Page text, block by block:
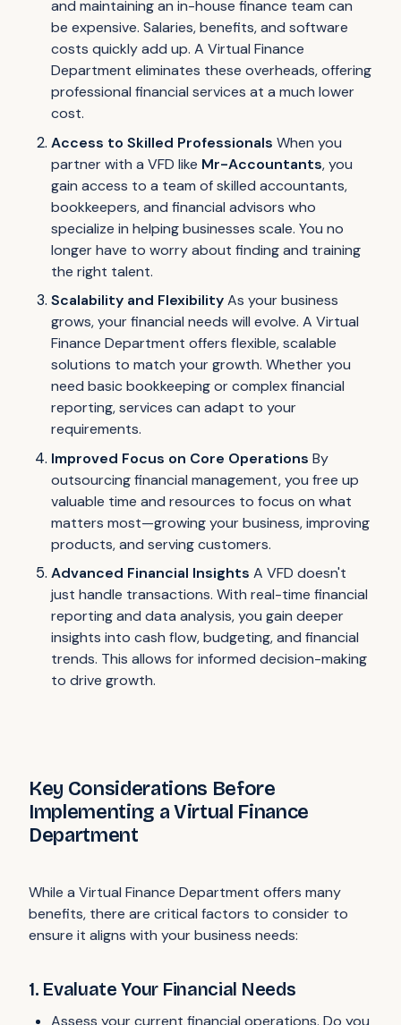
and maintaining an in-house finance team can
be expensive. Salaries, benefits, and software
costs quickly add up. A Virtual Finance
Department eliminates these overheads, offering
professional financial services at a much lower
cost.
Access to Skilled Professionals When you
partner with a VFD like Mr-Accountants, you
gain access to a team of skilled accountants,
bookkeepers, and financial advisors who
specialize in helping businesses scale. You no
longer have to worry about finding and training
the right talent.
Scalability and FlexibilityAs your business
grows, your financial needs will evolve. A Virtual
Finance Department offers flexible, scalable
solutions to match your growth. Whether you
need basic bookkeeping or complex financial
reporting, services can adapt to your
requirements.
Improved Focus on Core Operations By
outsourcing financial management, you free up
valuable time and resources to focus on what
matters most—growing your business, improving
products, and serving customers.
Advanced Financial Insights A VFD doesn't
just handle transactions. With real-time financial
reporting and data analysis, you gain deeper
insights into cash flow, budgeting, and financial
trends. This allows for informed decision-making
to drive growth.
Key Considerations Before
Implementing a Virtual Finance
Department
While a Virtual Finance Department offers many
benefits, there are critical factors to consider to
ensure it aligns with your business needs:
1. Evaluate Your Financial Needs
Assess your current financial operations. Do you